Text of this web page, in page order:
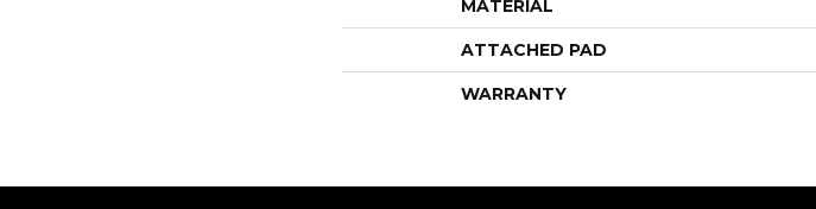
MATERIAL
ATTACHED PAD
WARRANTY